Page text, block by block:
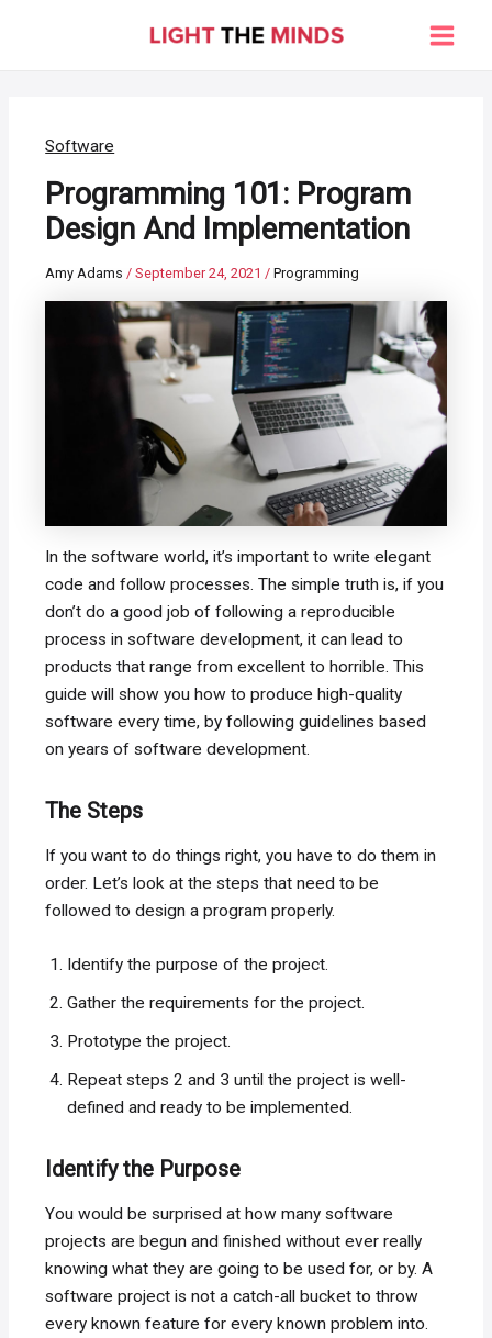
Main
Software
Programming 101: Program
Design And Implementation
Amy Adams/September 24, 2021/Programming
In the software world, it’s important to write elegant
code and follow processes. The simple truth is, if you
don’t do a good job of following a reproducible
process in software development, it can lead to
products that range from excellent to horrible. This
guide will show you how to produce high-quality
software every time, by following guidelines based
on years of software development.
The Steps
If you want to do things right, you have to do them in
order. Let’s look at the steps that need to be
followed to design a program properly.
Identify the purpose of the project.
Gather the requirements for the project.
Prototype the project.
Repeat steps 2 and 3 until the project is well-
defined and ready to be implemented.
Identify the Purpose
You would be surprised at how many software
projects are begun and finished without ever really
knowing what they are going to be used for, or by. A
software project is not a catch-all bucket to throw
every known feature for every known problem into.